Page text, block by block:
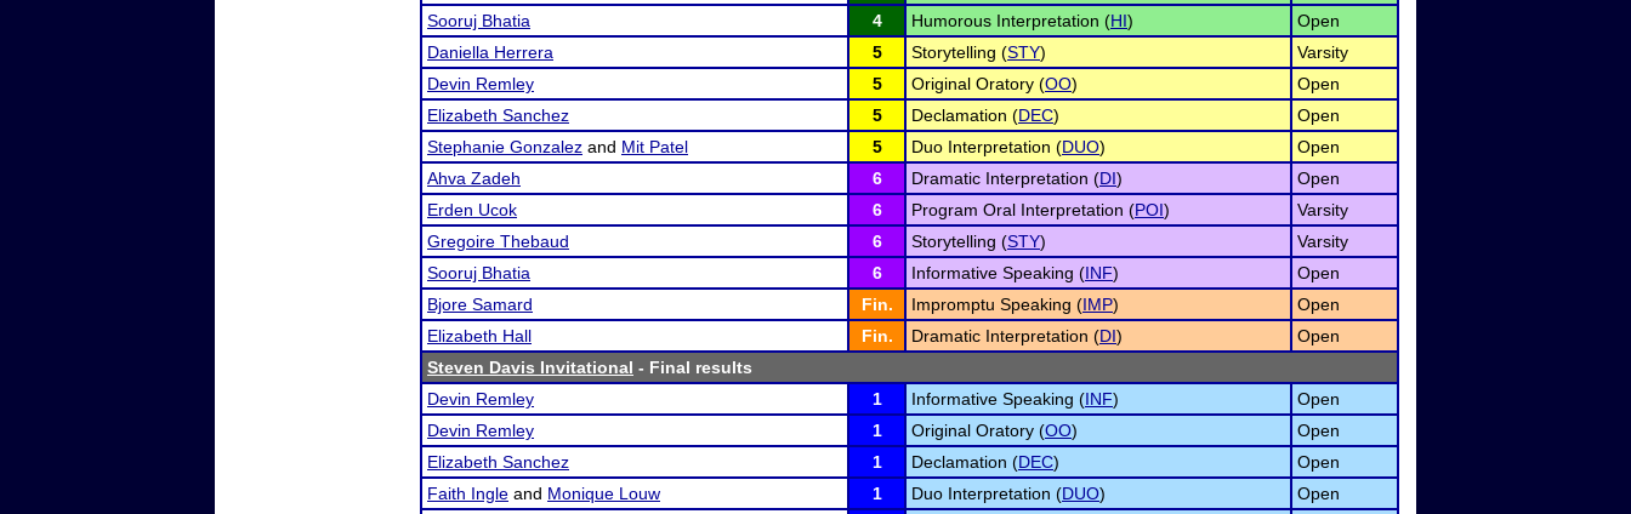
Sooruj Bhatia
4 Humorous Interpretation (HI)
Open
Daniella Herrera
5 Storytelling (STY)
Varsity
Devin Remley
5 Original Oratory (OO)
Open
Elizabeth Sanchez
5 Declamation (DEC)
Open
Stephanie Gonzalez and Mit Patel 5 Duo Interpretation (DUO)
Open
Ahva Zadeh
6 Dramatic Interpretation (DI)
Open
Erden Ucok
6 Program Oral Interpretation (POI)
Varsity
Gregoire Thebaud
6 Storytelling (STY)
Varsity
Sooruj Bhatia
6 Informative Speaking (INF)
Open
Bjore Samard
Fin. Impromptu Speaking (IMP)
Open
Elizabeth Hall
Fin. Dramatic Interpretation (DI)
Open
Steven Davis Invitational - Final results
Devin Remley
1 Informative Speaking (INF)
Open
Devin Remley
1 Original Oratory (OO)
Open
Elizabeth Sanchez
1 Declamation (DEC)
Open
Faith Ingle and Monique Louw 1 Duo Interpretation (DUO)
Open